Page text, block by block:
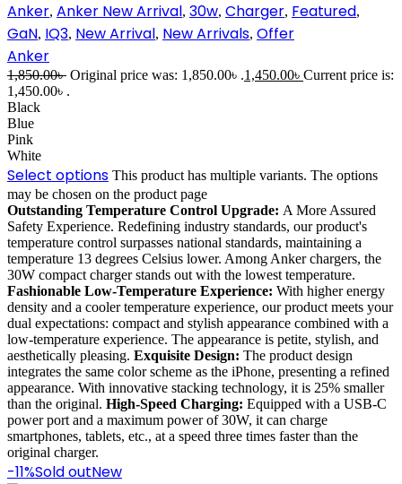
Anker, Anker New Arrival, 30w, Charger, Featured,
GaN, IQ3, New Arrival, New Arrivals, Offer
Anker
1,850.00৳ Original price was: 1,850.00৳ .1,450.00৳ Current price is:
1,450.00৳ .
Black
Blue
Pink
White
Select options This product has multiple variants. The options
may be chosen on the product page
Outstanding Temperature Control Upgrade: A More Assured
Safety Experience. Redefining industry standards, our product's
temperature control surpasses national standards, maintaining a
temperature 13 degrees Celsius lower. Among Anker chargers, the
30W compact charger stands out with the lowest temperature.
Fashionable Low-Temperature Experience: With higher energy
density and a cooler temperature experience, our product meets your
dual expectations: compact and stylish appearance combined with a
low-temperature experience. The appearance is petite, stylish, and
aesthetically pleasing. Exquisite Design: The product design
integrates the same color scheme as the iPhone, presenting a refined
appearance. With innovative stacking technology, it is 25% smaller
than the original. High-Speed Charging: Equipped with a USB-C
power port and a maximum power of 30W, it can charge
smartphones, tablets, etc., at a speed three times faster than the
original charger.
-11%Sold outNew